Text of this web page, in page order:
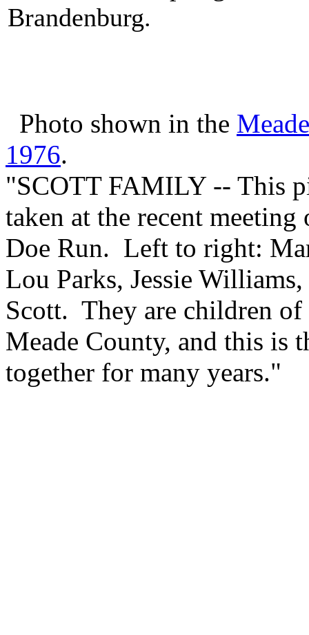
Brandenburg.
Photo shown in the
1976.
"SCOTT FAMILY -- This
taken at the recent
Doe Run. Left to right:
Lou Parks, Jessie
Scott. They are children
Meade County, and this is
together for many years."